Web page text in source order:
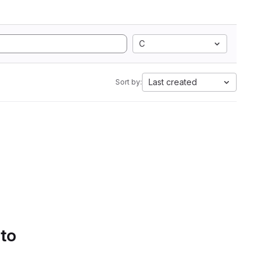
C
Sort by: Last created